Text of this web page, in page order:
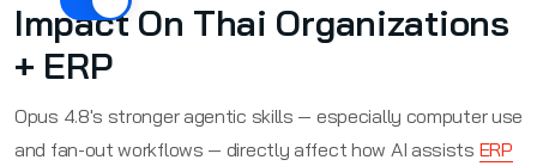
Impact On Thai Organizations
+ ERP
Opus 4.8's stronger agentic skills — especially computer use
and fan-out workflows — directly affect how AI assists ERP